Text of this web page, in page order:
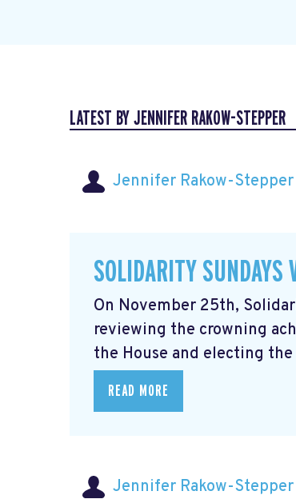
LATEST BY JENNIFER RAKOW-STEPPER
Jennifer Rakow-Stepper
SOLIDARITY
On November 25th,
reviewing the crowning
the House and electing
READ MORE
Jennifer Rakow-Stepper